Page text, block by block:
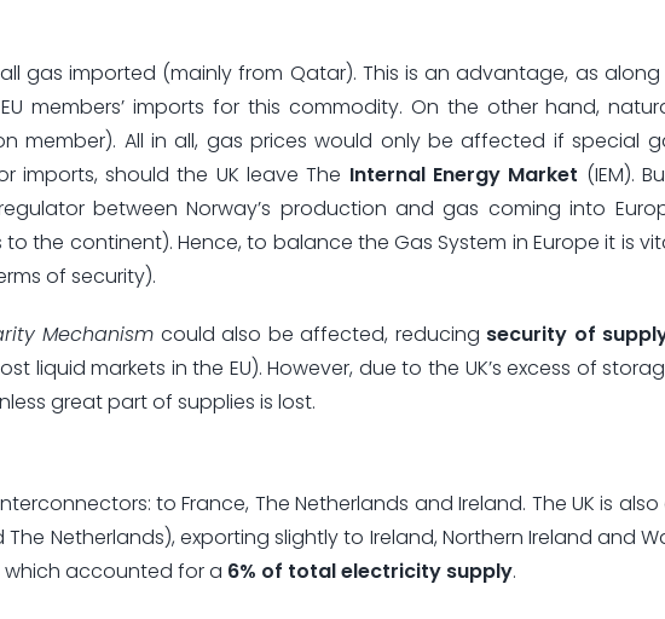
all gas imported (mainly from Qatar). This is an advantage, as along
members’ imports for this commodity. On the other hand,
member). All in all, gas prices would only be affected if special
imports, should the UK leave The Internal Energy Market (IEM).
between Norway’s production and gas coming into
the continent). Hence, to balance the Gas System in Europe it is
of security).
Mechanism could also be affected, reducing security of
liquid markets in the EU). However, due to the UK’s excess of
great part of supplies is lost.
to France, The Netherlands and Ireland. The UK is
Netherlands), exporting slightly to Ireland, Northern Ireland and
which accounted for a 6% of total electricity supply.